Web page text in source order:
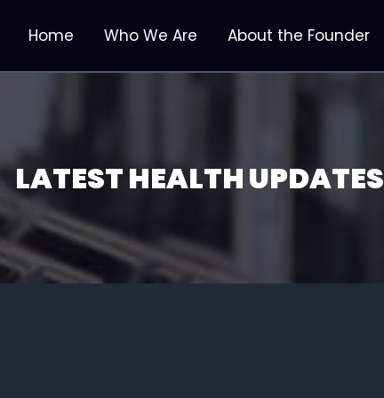
Home Who We Are About the Founder
LATEST HEALTH UPDATES